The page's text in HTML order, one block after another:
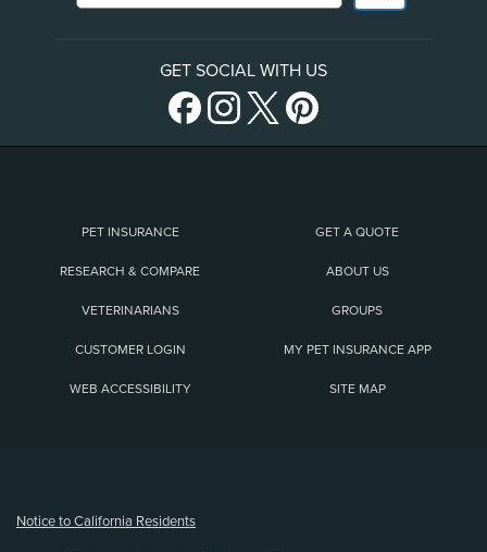
GET SOCIAL WITH US
PET INSURANCE GET A QUOTE
RESEARCH & COMPARE ABOUT US
VETERINARIANS GROUPS
CUSTOMER LOGIN MY PET INSURANCE APP
WEB ACCESSIBILITY SITE MAP
Notice to California Residents